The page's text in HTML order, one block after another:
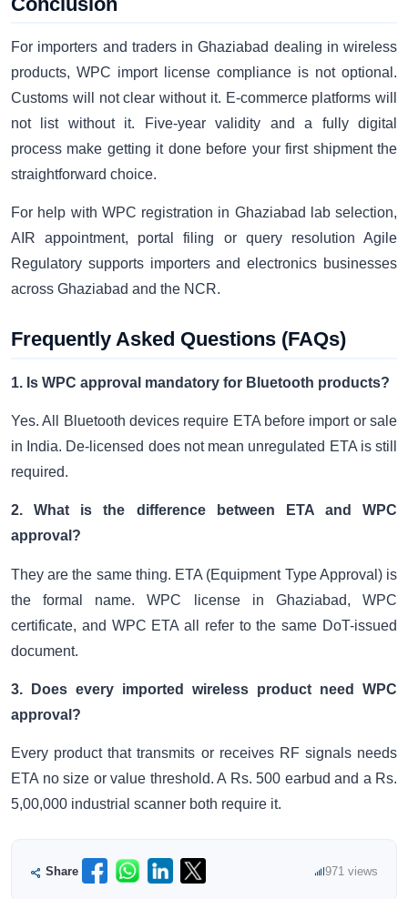
For importers and traders in Ghaziabad dealing in wireless
products, WPC import license compliance is not optional.
Customs will not clear without it. E-commerce platforms will
not list without it. Five-year validity and a fully digital
process make getting it done before your first shipment the
straightforward choice.
For help with WPC registration in Ghaziabad lab selection,
AIR appointment, portal filing or query resolution Agile
Regulatory supports importers and electronics businesses
across Ghaziabad and the NCR.
Frequently Asked Questions (FAQs)
1. Is WPC approval mandatory for Bluetooth products?
Yes. All Bluetooth devices require ETA before import or sale
in India. De-licensed does not mean unregulated ETA is still
required.
2. What is the difference between ETA and WPC
approval?
They are the same thing. ETA (Equipment Type Approval) is
the formal name. WPC license in Ghaziabad, WPC
certificate, and WPC ETA all refer to the same DoT-issued
document.
3. Does every imported wireless product need WPC
approval?
Every product that transmits or receives RF signals needs
ETA no size or value threshold. A Rs. 500 earbud and a Rs.
5,00,000 industrial scanner both require it.
Share 971 views